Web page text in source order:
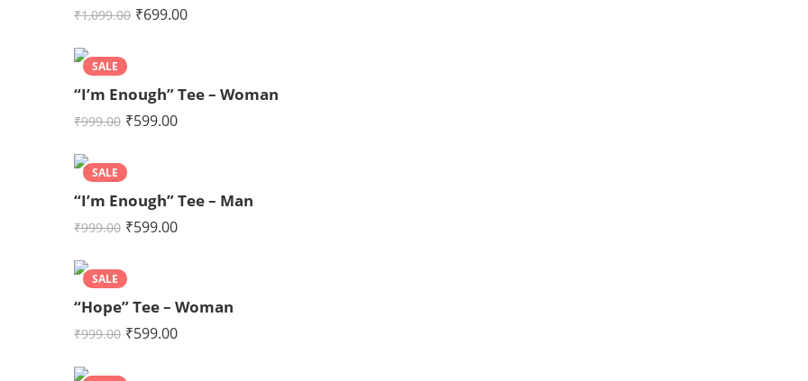
₹1,099.00 ₹699.00
SALE
“I’m Enough” Tee – Woman
₹999.00 ₹599.00
SALE
“I’m Enough” Tee – Man
₹999.00 ₹599.00
SALE
“Hope” Tee – Woman
₹999.00 ₹599.00